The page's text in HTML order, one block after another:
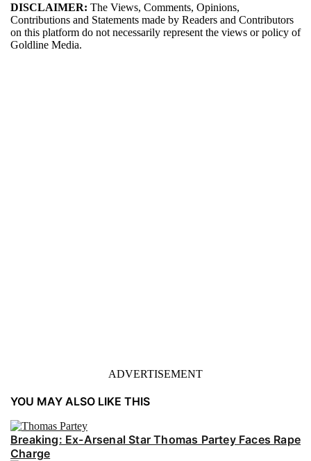
DISCLAIMER: The Views, Comments, Opinions,
Contributions and Statements made by Readers and Contributors
on this platform do not necessarily represent the views or policy of
Goldline Media.
ADVERTISEMENT
YOU MAY ALSO LIKE THIS
Breaking: Ex-Arsenal Star Thomas Partey Faces Rape
Charge